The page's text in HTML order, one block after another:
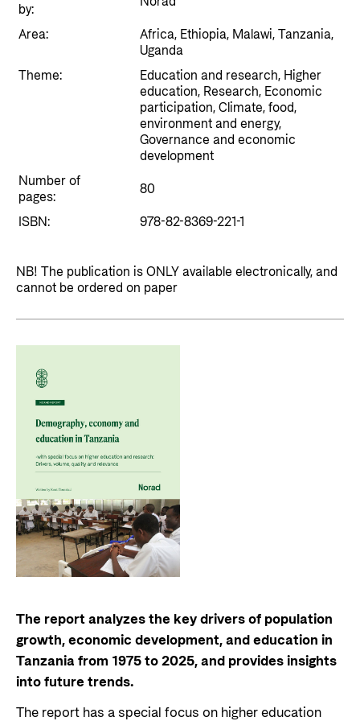
Health
Governance and economic development
Private Sector
Guarantees for renewable energy investments
in low- and middle-income countries
Norad – partnering with the private sector on
sustainable development
Useful links
Central documents and links
Contact
Contact us
Press and media
Privacy Policy
by:
Area:
Africa, Ethiopia, Malawi, Tanzania,
Uganda
Theme:
Education and research, Higher
education, Research, Economic
participation, Climate, food,
environment and energy,
Governance and economic
development
Number of
pages:
80
ISBN:
978-82-8369-221-1
NB! The publication is ONLY available electronically, and
cannot be ordered on paper
The report analyzes the key drivers of population
growth, economic development, and education in
Tanzania from 1975 to 2025, and provides insights
into future trends.
The report has a special focus on higher education